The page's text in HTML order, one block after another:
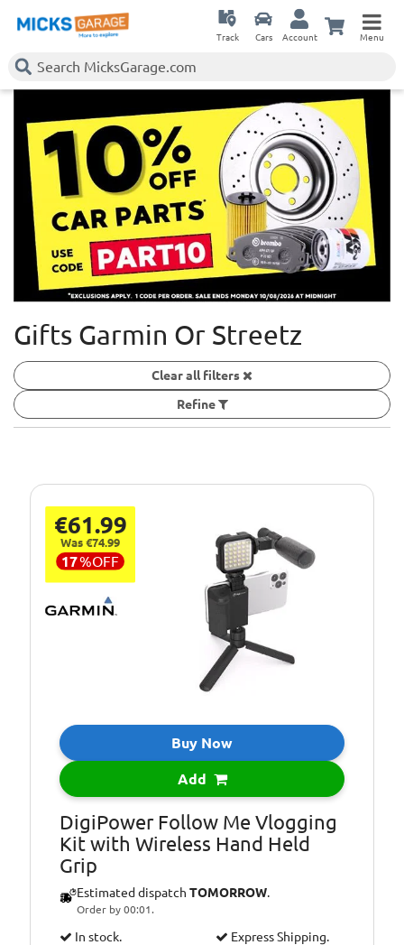
Track Cars Account Menu
Gifts Garmin Or Streetz
Clear all filters
Refine
€61.99
Was €74.99
17%OFF
Buy Now
Add
DigiPower Follow Me Vlogging
Kit with Wireless Hand Held
Grip
Estimated dispatch TOMORROW.
Order by 00:01.
In stock.
Express Shipping.